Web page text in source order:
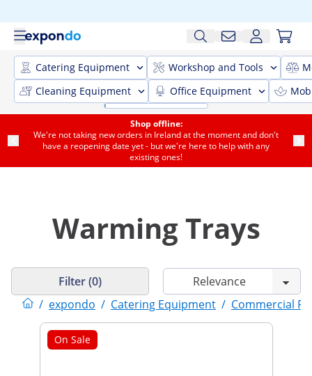
Catering Equipment Workshop and Tools
Cleaning Equipment
Office Equipment
Shop offline:
We're not taking new orders in Ireland at the moment and don't
have a reopening date yet - but we're here to help with any
existing ones!
Warming Trays
/ expondo / Catering Equipment / Commercial
Filter (0)
On Sale